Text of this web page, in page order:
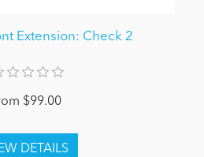
Extension: Check 2
$99.00